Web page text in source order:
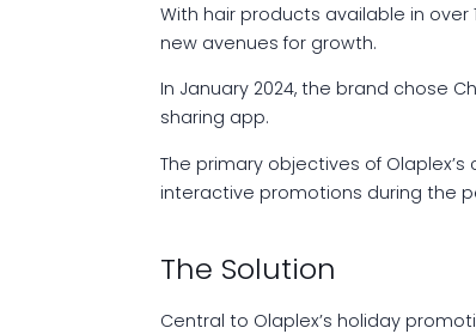
With hair products available in
new avenues for growth.
In January 2024, the brand chose
sharing app.
The primary objectives of
interactive promotions during the
The Solution
Central to Olaplex’s holiday